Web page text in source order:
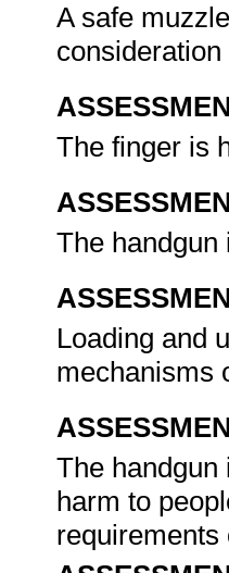
A safe
The finger is
The
Loading and
mechanisms
The
harm to